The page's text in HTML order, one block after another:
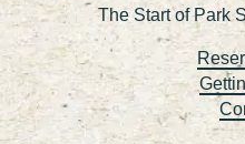
The Start of Park